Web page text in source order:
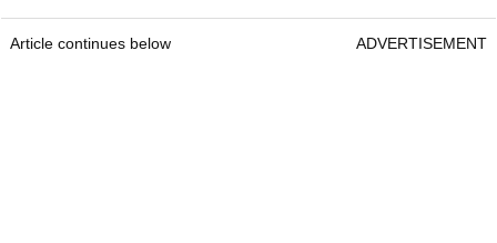
Article continues below ADVERTISEMENT